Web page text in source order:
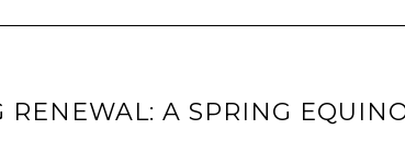
RENEWAL: A SPRING